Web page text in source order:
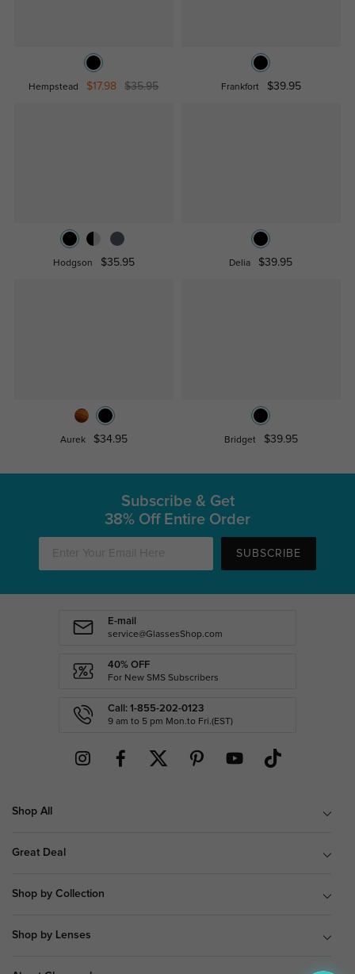
Hempstead $17.98 $35.95 Frankfort $39.95
Hodgson $35.95 Delia $39.95
Aurek $34.95 Bridget $39.95
Subscribe & Get
38% Off Entire Order
SUBSCRIBE
E-mail
service@GlassesShop.com
40% OFF
For New SMS Subscribers
Call: 1-855-202-0123
9 am to 5 pm Mon.to Fri.(EST)
Shop All
Great Deal
Shop by Collection
Shop by Lenses